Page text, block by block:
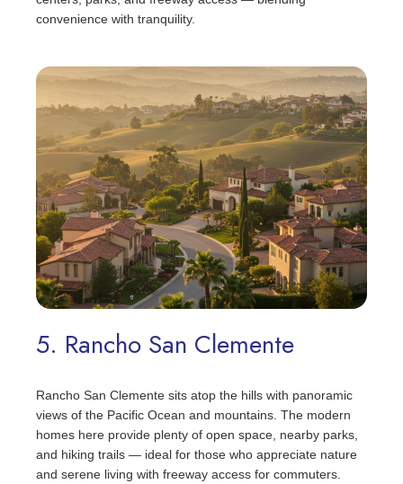
convenience with tranquility.
5. Rancho San Clemente
Rancho San Clemente sits atop the hills with panoramic
views of the Pacific Ocean and mountains. The modern
homes here provide plenty of open space, nearby parks,
and hiking trails — ideal for those who appreciate nature
and serene living with freeway access for commuters.